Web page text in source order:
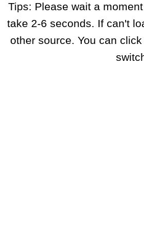
Tips: Please wait a
take 2-6 seconds. If can't
other source. You can